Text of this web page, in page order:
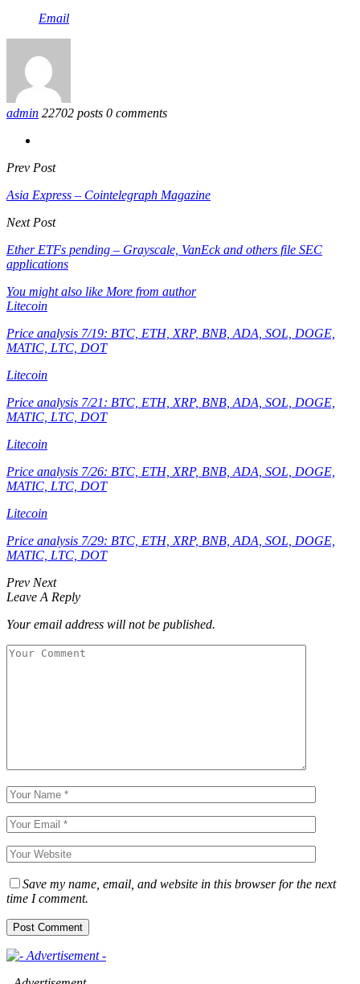
Email
admin 22702 posts 0 comments
Prev Post
Asia Express – Cointelegraph Magazine
Next Post
Ether ETFs pending – Grayscale, VanEck and others file SEC
applications
You might also like More from author
Litecoin
Price analysis 7/19: BTC, ETH, XRP, BNB, ADA, SOL, DOGE,
MATIC, LTC, DOT
Litecoin
Price analysis 7/21: BTC, ETH, XRP, BNB, ADA, SOL, DOGE,
MATIC, LTC, DOT
Litecoin
Price analysis 7/26: BTC, ETH, XRP, BNB, ADA, SOL, DOGE,
MATIC, LTC, DOT
Litecoin
Price analysis 7/29: BTC, ETH, XRP, BNB, ADA, SOL, DOGE,
MATIC, LTC, DOT
Prev Next
Leave A Reply
Your email address will not be published.
Save my name, email, and website in this browser for the next
time I comment.